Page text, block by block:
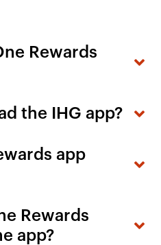
Rewards
the IHG app?
app
Rewards
app?